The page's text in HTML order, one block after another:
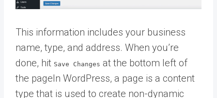
This information includes your business
name, type, and address. When you’re
done, hit Save Changes at the bottom left of
the pageIn WordPress, a page is a content
type that is used to create non-dynamic